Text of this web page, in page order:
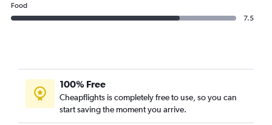
Food
7.5
100% Free
Cheapflights is completely free to use, so you can
start saving the moment you arrive.